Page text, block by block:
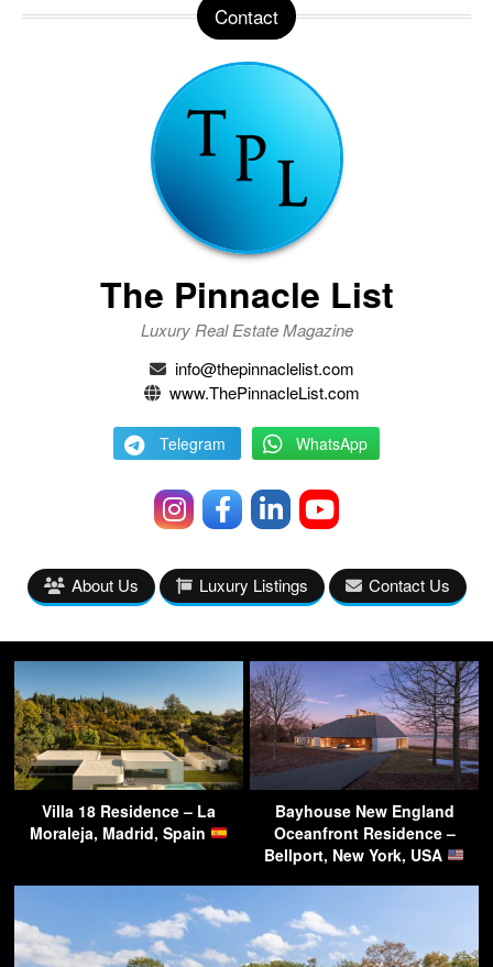
Contact
The Pinnacle List
Luxury Real Estate Magazine
info@thepinnaclelist.com
www.ThePinnacleList.com
Telegram WhatsApp
About Us Luxury Listings Contact Us
Villa 18 Residence – La
Moraleja, Madrid, Spain
Bayhouse New England
Oceanfront Residence –
Bellport, New York, USA